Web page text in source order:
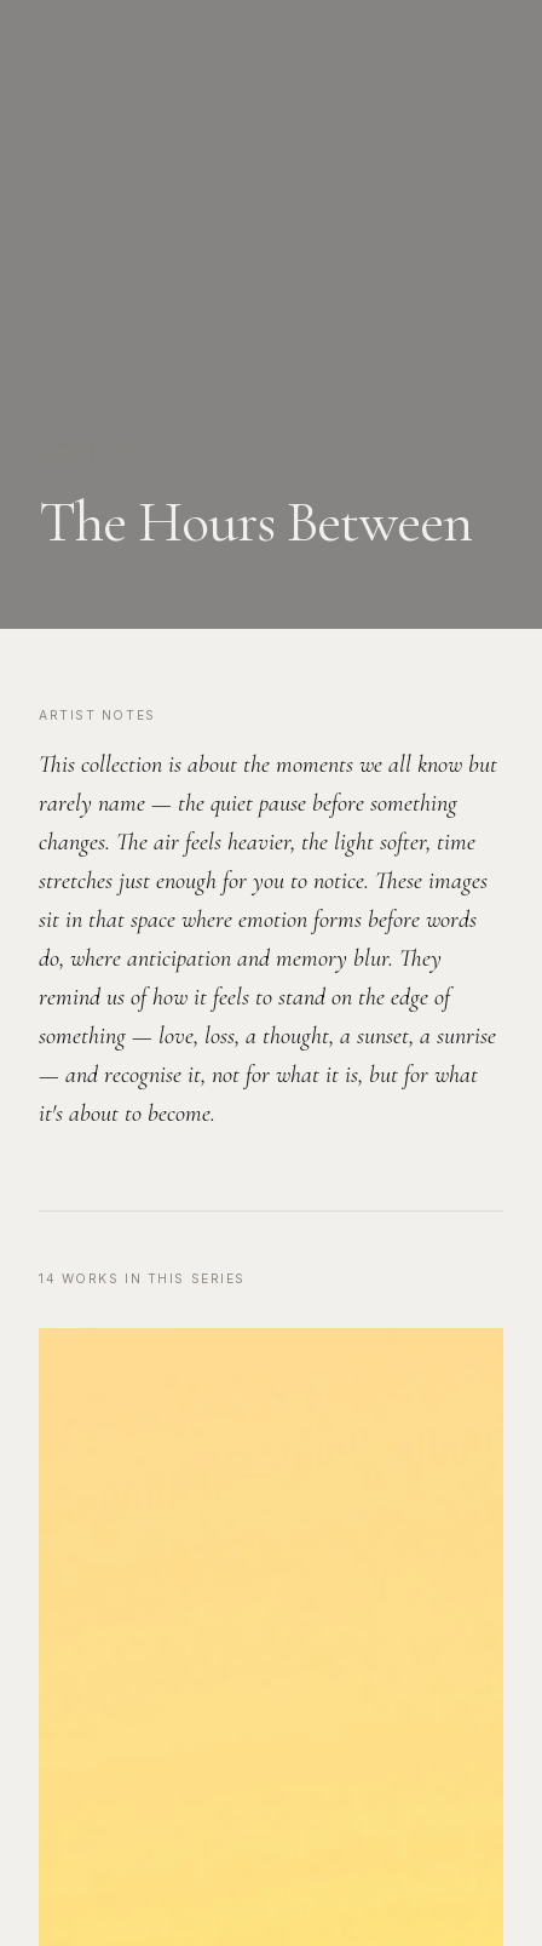
The Hours Between
ARTIST NOTES
This collection is about the moments we all know but
rarely name — the quiet pause before something
changes. The air feels heavier, the light softer, time
stretches just enough for you to notice. These images
sit in that space where emotion forms before words
do, where anticipation and memory blur. They
remind us of how it feels to stand on the edge of
something — love, loss, a thought, a sunset, a sunrise
— and recognise it, not for what it is, but for what
it's about to become.
14 WORKS IN THIS SERIES